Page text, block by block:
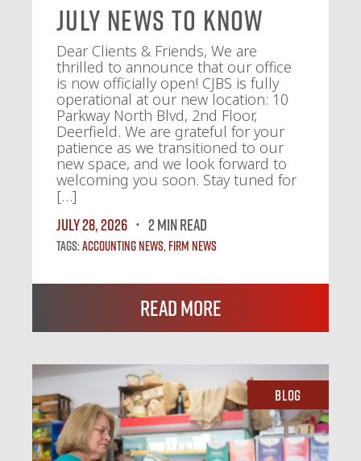
July News To Know
Dear Clients & Friends, We are
thrilled to announce that our office
is now officially open! CJBS is fully
operational at our new location: 10
Parkway North Blvd, 2nd Floor,
Deerfield. We are grateful for your
patience as we transitioned to our
new space, and we look forward to
welcoming you soon. Stay tuned for
[…]
July 28, 2026
2 MIN READ
Tags:Accounting News,Firm News
Read More
Blog